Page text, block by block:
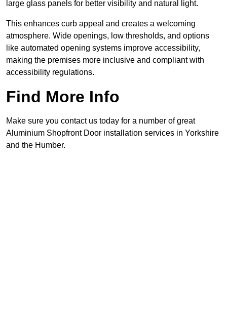
large glass panels for better visibility and natural light.
This enhances curb appeal and creates a welcoming
atmosphere. Wide openings, low thresholds, and options
like automated opening systems improve accessibility,
making the premises more inclusive and compliant with
accessibility regulations.
Find More Info
Make sure you contact us today for a number of great
Aluminium Shopfront Door installation services in Yorkshire
and the Humber.